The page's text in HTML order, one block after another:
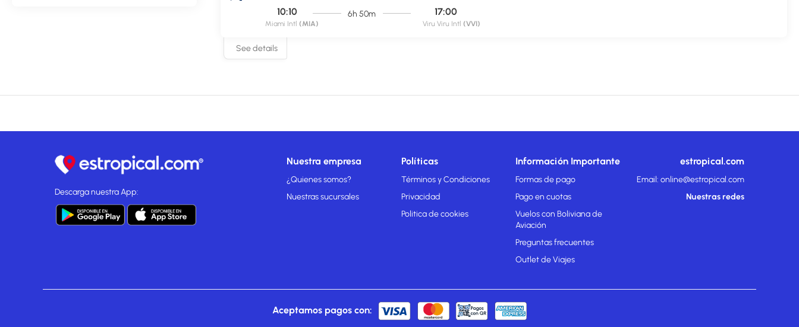
10:10
Miami Intl (MIA)
6h 50m 17:00
Viru Viru Intl (VVI)
See details
Descarga nuestra App:
Nuestra empresa
¿Quienes somos?
Nuestras sucursales
Políticas
Términos y Condiciones
Privacidad
Politica de cookies
Información Importante
Formas de pago
Pago en cuotas
Vuelos con Boliviana de
Aviación
Preguntas frecuentes
Outlet de Viajes
estropical.com
Email: online@estropical.com
Nuestras redes
Aceptamos pagos con: